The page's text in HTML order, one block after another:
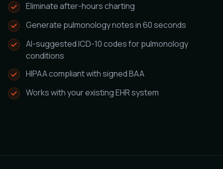
Eliminate after-hours charting
Generate pulmonology notes in 60 seconds
AI-suggested ICD-10 codes for pulmonology
conditions
HIPAA compliant with signed BAA
Works with your existing EHR system